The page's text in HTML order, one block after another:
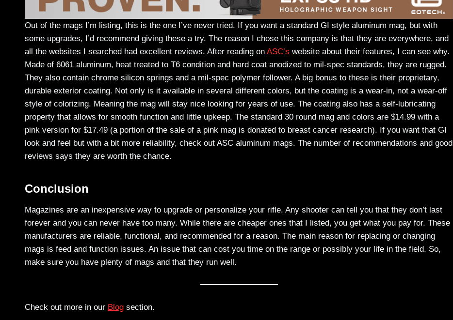
Out of the mags I’m listing, this is the one I’ve never tried. If you want a standard GI style aluminum mag, but with
some upgrades, I’d recommend giving these a try. The reason I chose this company is that they are everywhere, and
all the websites I searched had excellent reviews. After reading on ASC’s website about their features, I can see why.
Made of 6061 aluminum, heat treated to T6 condition and hard coat anodized to mil-spec standards, they are rugged.
They also contain chrome silicon springs and a mil-spec polymer follower. A big bonus to these is their proprietary,
durable exterior coating. Not only is it available in several different colors, but the coating is a wear-in, not a wear-off
style of colorizing. Meaning the mag will stay nice looking for years of use. The coating also has a self-lubricating
property that allows for smooth function and little upkeep. The standard 30 round mag and colors are $14.99 with a
pink version for $17.49 (a portion of the sale of a pink mag is donated to breast cancer research). If you want that GI
look and feel but with a bit more reliability, check out ASC aluminum mags. The number of recommendations and good
reviews says they are worth the chance.
Conclusion
Magazines are an inexpensive way to upgrade or personalize your rifle. Any shooter can tell you that they don’t last
forever and you can never have too many. While there are cheaper ones that I listed, you get what you pay for. These
manufacturers are reliable, functional, and recommended for a reason. The main reason for replacing or changing
mags is feed and function issues. An issue that can cost you time on the range or possibly your life in the field. So,
make sure you have plenty of mags and that they run well.
Check out more in our Blog section.